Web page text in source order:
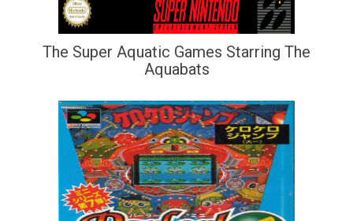
The Super Aquatic Games Starring The
Aquabats